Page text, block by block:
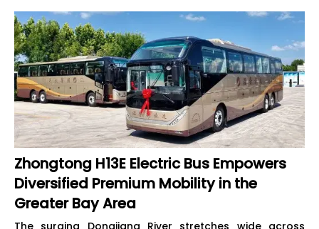
Zhongtong H13E Electric Bus Empowers
Diversified Premium Mobility in the
Greater Bay Area
The surging Dongjiang River stretches wide across